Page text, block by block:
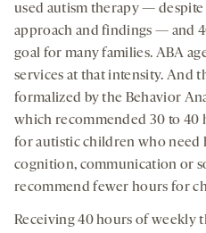
used autism therapy —
approach and findings — and
goal for many families. ABA
services at that intensity. And
formalized by the Behavior
which recommended 30 to 40
for autistic children who need
cognition, communication or
recommend fewer hours for
Receiving 40 hours of weekly